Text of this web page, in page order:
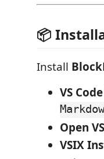
📦
Install
VS
Open
VSIX